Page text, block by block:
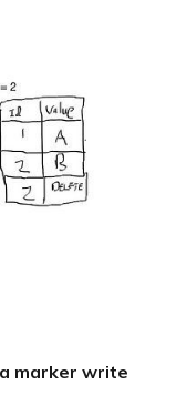
marker write